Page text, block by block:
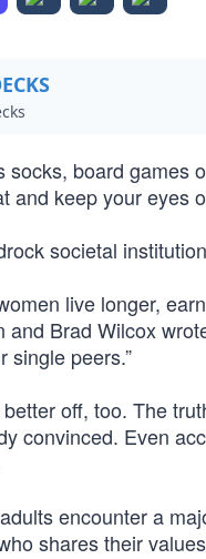
socks, board games
and keep your eyes
societal
live longer,
and Brad Wilcox
single peers.”
off, too. The
convinced. Even
encounter a
shares their